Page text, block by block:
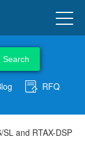
Search
RFQ
SL and RTAX-DSP